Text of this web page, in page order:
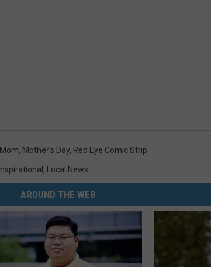
Mom, Mother's Day, Red Eye Comic Strip
Inspirational , Local News
AROUND THE WEB